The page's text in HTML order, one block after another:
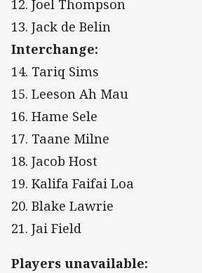
12. Joel Thompson
13. Jack de Belin
Interchange:
14. Tariq Sims
15. Leeson Ah Mau
16. Hame Sele
17. Taane Milne
18. Jacob Host
19. Kalifa Faifai Loa
20. Blake Lawrie
21. Jai Field
Players unavailable: